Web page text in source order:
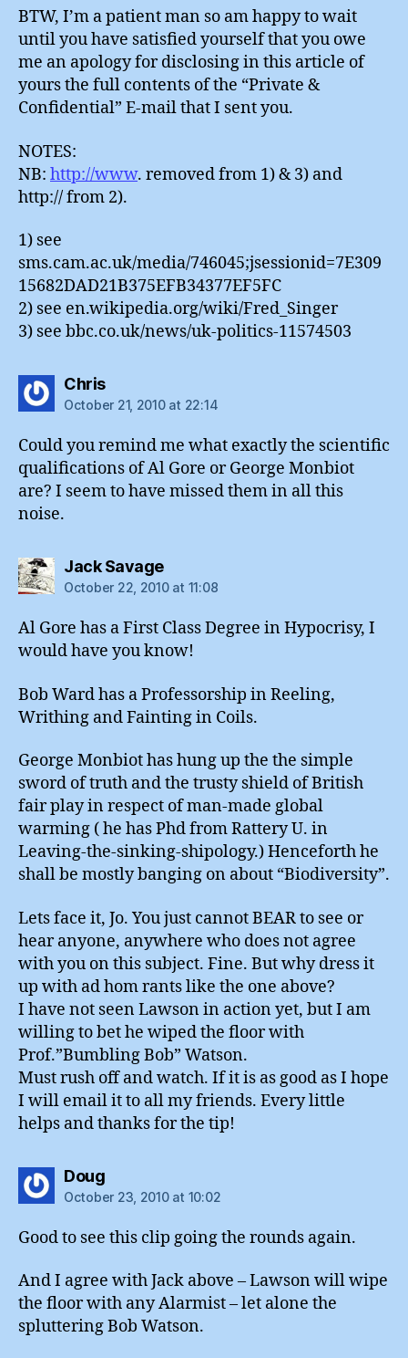
BTW, I’m a patient man so am happy to wait
until you have satisfied yourself that you owe
me an apology for disclosing in this article of
yours the full contents of the “Private &
Confidential” E-mail that I sent you.
NOTES:
NB: http://www. removed from 1) & 3) and
http:// from 2).
1) see
sms.cam.ac.uk/media/746045;jsessionid=7E309
15682DAD21B375EFB34377EF5FC
2) see en.wikipedia.org/wiki/Fred_Singer
3) see bbc.co.uk/news/uk-politics-11574503
Chrissays:
October 21, 2010 at 22:14
Could you remind me what exactly the scientific
qualifications of Al Gore or George Monbiot
are? I seem to have missed them in all this
noise.
Jack Savagesays:
October 22, 2010 at 11:08
Al Gore has a First Class Degree in Hypocrisy, I
would have you know!
Bob Ward has a Professorship in Reeling,
Writhing and Fainting in Coils.
George Monbiot has hung up the the simple
sword of truth and the trusty shield of British
fair play in respect of man-made global
warming ( he has Phd from Rattery U. in
Leaving-the-sinking-shipology.) Henceforth he
shall be mostly banging on about “Biodiversity”.
Lets face it, Jo. You just cannot BEAR to see or
hear anyone, anywhere who does not agree
with you on this subject. Fine. But why dress it
up with ad hom rants like the one above?
I have not seen Lawson in action yet, but I am
willing to bet he wiped the floor with
Prof.”Bumbling Bob” Watson.
Must rush off and watch. If it is as good as I hope
I will email it to all my friends. Every little
helps and thanks for the tip!
Dougsays:
October 23, 2010 at 10:02
Good to see this clip going the rounds again.
And I agree with Jack above – Lawson will wipe
the floor with any Alarmist – let alone the
spluttering Bob Watson.